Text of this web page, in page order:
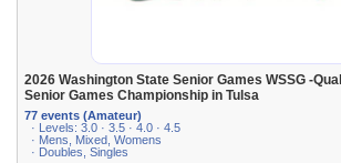
2026 Washington State Senior Games WSSG -
Senior Games Championship in Tulsa
77 events (Amateur)
· Levels: 3.0 · 3.5 · 4.0 · 4.5
· Mens, Mixed, Womens
· Doubles, Singles